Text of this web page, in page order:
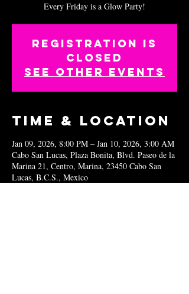
Every Friday is a Glow Party!
Registration is
closed
See other events
Time & Location
Jan 09, 2026, 8:00 PM – Jan 10, 2026, 3:00 AM
Cabo San Lucas, Plaza Bonita, Blvd. Paseo de la
Marina 21, Centro, Marina, 23450 Cabo San
Lucas, B.C.S., Mexico